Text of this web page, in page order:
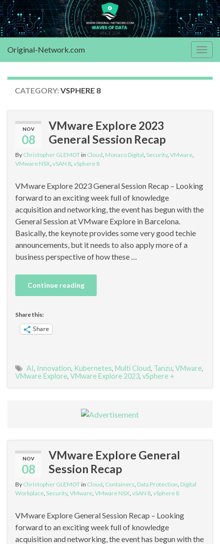
Original-Network.com
CATEGORY: VSPHERE 8
NOV
08
VMware Explore 2023
General Session Recap
By Christopher GLEMOTin Cloud Monaco Digital Security, VMware
VMware NSX vSAN 8 vSphere 8
VMware Explore 2023 General Session Recap – Looking
forward to an exciting week full of knowledge
acquisition and networking, the event has begun with the
General Session at VMware Explore in Barcelona.
Basically, the keynote provides some very good techie
announcements, but it needs to also apply more of a
business perspective of how these …
Continue reading
Share this:
Share
AI, Innovation, Kubernetes, Multi Cloud, Tanzu, VMware,
VMware Explore, VMware Explore 2023, vSphere +
NOV
08
VMware Explore General
Session Recap
By Christopher GLEMOTin Cloud Containers Data Protection Digital
Workplace Security, VMware VMware NSX vSAN 8 vSphere 8
VMware Explore General Session Recap – Looking
forward to an exciting week full of knowledge
acquisition and networking, the event has begun with the